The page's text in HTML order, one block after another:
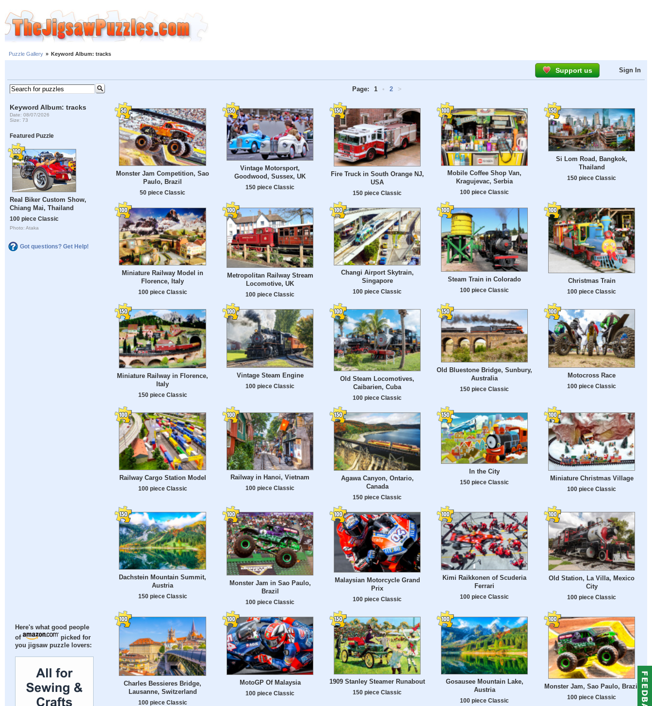
Puzzle Gallery » Keyword Album: tracks
Support us Sign In
Keyword Album: tracks
Date: 08/07/2026
Size: 73
Featured Puzzle
Real Biker Custom Show,
Chiang Mai, Thailand
100 piece Classic
Photo: Ataka
Got questions? Get Help!
Here's what good people
of
picked for
you jigsaw puzzle lovers:
Page: 1 • 2 >
Monster Jam Competition, Sao
Paulo, Brazil
50 piece Classic
Vintage Motorsport,
Goodwood, Sussex, UK
150 piece Classic
Fire Truck in South Orange NJ,
USA
150 piece Classic
Mobile Coffee Shop Van,
Kragujevac, Serbia
100 piece Classic
Si Lom Road, Bangkok,
Thailand
150 piece Classic
Miniature Railway Model in
Florence, Italy
100 piece Classic
Metropolitan Railway Stream
Locomotive, UK
100 piece Classic
Changi Airport Skytrain,
Singapore
100 piece Classic
Steam Train in Colorado
100 piece Classic
Christmas Train
100 piece Classic
Miniature Railway in Florence,
Italy
150 piece Classic
Vintage Steam Engine
100 piece Classic
Old Steam Locomotives,
Caibarien, Cuba
100 piece Classic
Old Bluestone Bridge, Sunbury,
Australia
150 piece Classic
Motocross Race
100 piece Classic
Railway Cargo Station Model
100 piece Classic
Railway in Hanoi, Vietnam
100 piece Classic
Agawa Canyon, Ontario,
Canada
150 piece Classic
In the City
150 piece Classic
Miniature Christmas Village
100 piece Classic
Dachstein Mountain Summit,
Austria
150 piece Classic
Monster Jam in Sao Paulo,
Brazil
100 piece Classic
Malaysian Motorcycle Grand
Prix
100 piece Classic
Kimi Raikkonen of Scuderia
Ferrari
100 piece Classic
Old Station, La Villa, Mexico
City
100 piece Classic
Charles Bessieres Bridge,
Lausanne, Switzerland
100 piece Classic
MotoGP Of Malaysia
100 piece Classic
1909 Stanley Steamer Runabout
150 piece Classic
Gosausee Mountain Lake,
Austria
100 piece Classic
Monster Jam, Sao Paulo, Brazil
100 piece Classic